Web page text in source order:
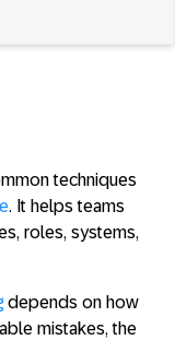
techniques
. It helps teams
roles, systems,
depends on how
mistakes, the